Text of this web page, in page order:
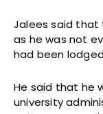
Jalees said that
as he was not
had been
He said that he
university